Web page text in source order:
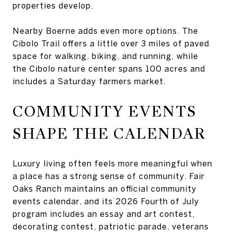
properties develop.
Nearby Boerne adds even more options. The
Cibolo Trail offers a little over 3 miles of paved
space for walking, biking, and running, while
the Cibolo nature center spans 100 acres and
includes a Saturday farmers market.
COMMUNITY EVENTS
SHAPE THE CALENDAR
Luxury living often feels more meaningful when
a place has a strong sense of community. Fair
Oaks Ranch maintains an official community
events calendar, and its 2026 Fourth of July
program includes an essay and art contest,
decorating contest, patriotic parade, veterans